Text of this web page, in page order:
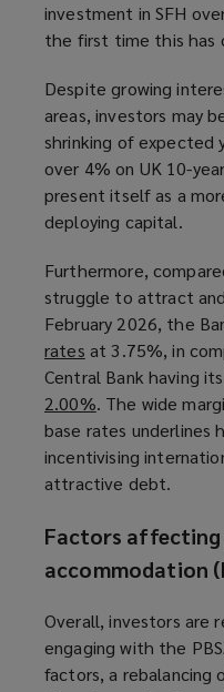
investment in SFH
the first time this has
Despite growing
areas, investors may
shrinking of expected
over 4% on UK 10-
present itself as a
deploying capital.
Furthermore,
struggle to attract
February 2026, the
rates (
o
p
e
n
s
n
e
w
i
n
at 3.75%, in
Central Bank having
2.00%(
o
p
e
s
a
e
w
w
. The wide
base rates underlines
incentivising
attractive debt.
Factors
accommodation
Overall, investors are
engaging with the
factors, a rebalancing